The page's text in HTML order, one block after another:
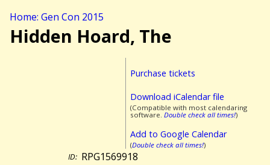
Home: Gen Con 2015
Hidden Hoard, The
Purchase tickets
Download iCalendar file
(Compatible with most calendaring
software. Double check all times!)
Add to Google Calendar
(Double check all times!)
ID: RPG1569918